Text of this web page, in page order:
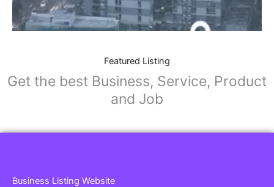
Featured Listing
Get the best Business, Service, Product
and Job
Business Listing Website